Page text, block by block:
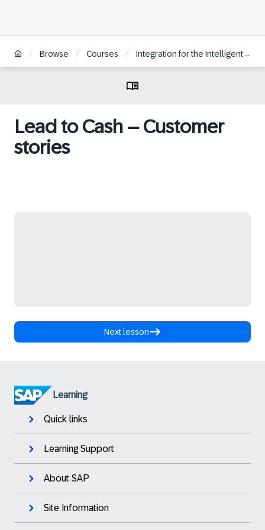
/ Browse / Courses / Integration for the Intelligent Sustainable Enterprise
Lead to Cash – Customer
stories
Next lesson
Learning
Quick links
Learning Support
About SAP
Site Information